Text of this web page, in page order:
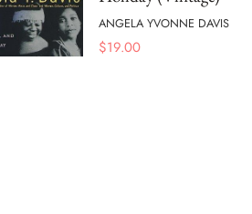
ANGELA YVONNE DAVIS
$19.00